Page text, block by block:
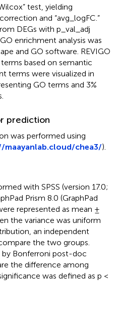
test, yielding
and “avg_logFC.”
DEGs with p_val_adj
enrichment analysis was
and GO software. REVIGO
based on semantic
terms were visualized in
GO terms and 3%
prediction
was performed using
maayanlab.cloud/chea3/).
with SPSS (version 17.0;
Prism 8.0 (GraphPad
represented as mean ±
the variance was uniform
an independent
the two groups.
Bonferroni post-doc
the difference among
was defined as p <